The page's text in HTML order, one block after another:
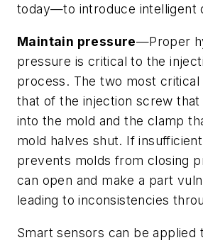
today—to introduce intelligent
Maintain pressure—Proper
pressure is critical to the
process. The two most critical
that of the injection screw that
into the mold and the clamp
mold halves shut. If
prevents molds from closing
can open and make a part
leading to inconsistencies
Smart sensors can be applied